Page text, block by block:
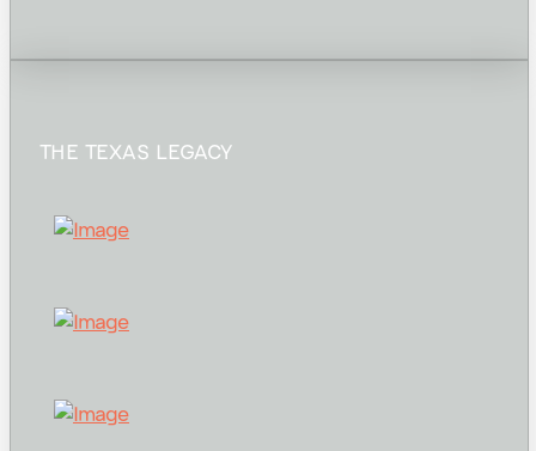
THE TEXAS LEGACY